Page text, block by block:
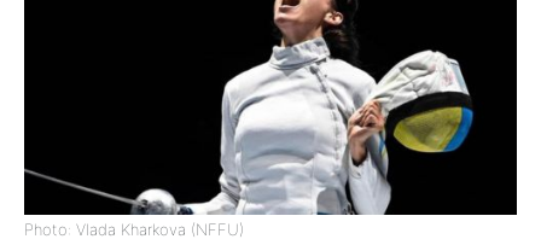
Photo: Vlada Kharkova (NFFU)